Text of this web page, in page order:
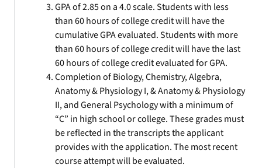
GPA of 2.85 on a 4.0 scale. Students with less
than 60 hours of college credit will have the
cumulative GPA evaluated. Students with more
than 60 hours of college credit will have the last
60 hours of college credit evaluated for GPA.
Completion of Biology, Chemistry, Algebra,
Anatomy & Physiology I, & Anatomy & Physiology
II, and General Psychology with a minimum of
“C” in high school or college. These grades must
be reflected in the transcripts the applicant
provides with the application. The most recent
course attempt will be evaluated.